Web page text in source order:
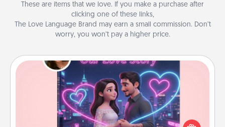
These are items that we love. If you make a purchase after
clicking one of these links,
The Love Language Brand may earn a small commission. Don’t
worry, you won’t pay a higher price.
Love Story Book
Tell them exactly why you love them in a love story